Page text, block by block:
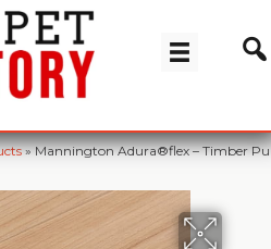
»Mannington Adura®flex – Timber